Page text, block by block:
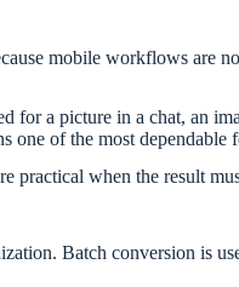
mobile workflows are
a picture in a chat, an
of the most
when the result
Batch conversion is